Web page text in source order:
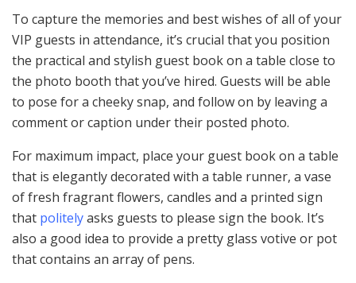
To capture the memories and best wishes of all of your
VIP guests in attendance, it’s crucial that you position
the practical and stylish guest book on a table close to
the photo booth that you’ve hired. Guests will be able
to pose for a cheeky snap, and follow on by leaving a
comment or caption under their posted photo.
For maximum impact, place your guest book on a table
that is elegantly decorated with a table runner, a vase
of fresh fragrant flowers, candles and a printed sign
that politelyasks guests to please sign the book. It’s
also a good idea to provide a pretty glass votive or pot
that contains an array of pens.